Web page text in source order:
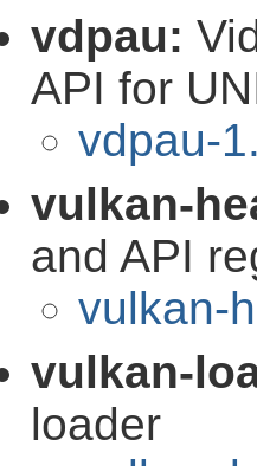
vdpau:
API for
vdpau-
vulkan-
and API
vulkan-
vulkan-
loader